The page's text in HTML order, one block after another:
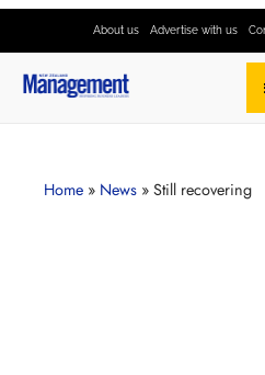
About us Advertise with us
Home » News » Still recovering